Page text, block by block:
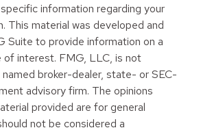
information regarding your
This material was developed and
Suite to provide information on a
interest. FMG, LLC, is not
broker-dealer, state- or SEC-
advisory firm. The opinions
provided are for general
not be considered a